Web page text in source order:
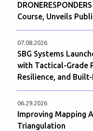
Course, Unveils
07.08.2026
SBG Systems
with Tactical-Grade
Resilience, and
06.29.2026
Improving Mapping
Triangulation